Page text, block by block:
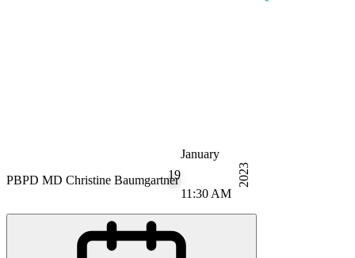
19
January
11:30 AM
2023
PBPD MD Christine Baumgartner
PB Prof. MD Ulrike Bingel